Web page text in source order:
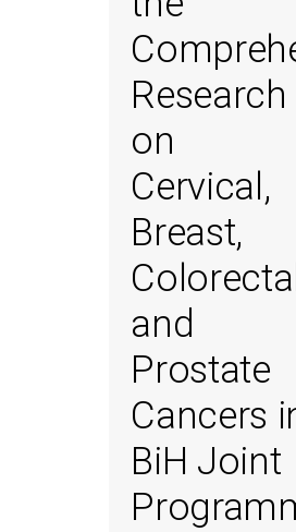
Research
on
Cervical,
Breast,
and
Prostate
Cancers
BiH Joint